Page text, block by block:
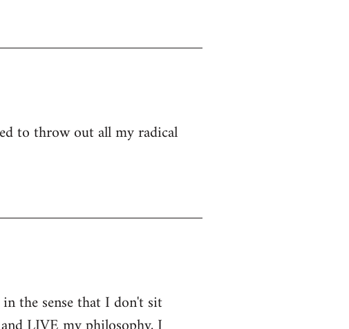
to throw out all my radical
the sense that I don't sit